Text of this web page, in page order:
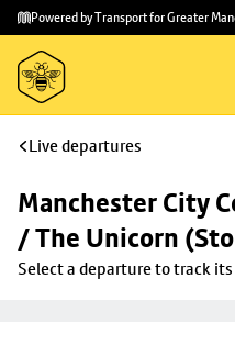
Skip to
main
content
Skip
to
footer
Powered by Transport for Greater
Live departures
Manchester City
/ The Unicorn
Select a departure to track its